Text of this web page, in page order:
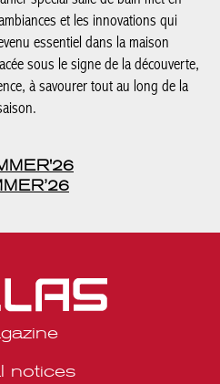
et les innovations qui
essentiel dans la maison
placée sous le signe de la
l’excellence, à savourer tout au
la saison.
notices